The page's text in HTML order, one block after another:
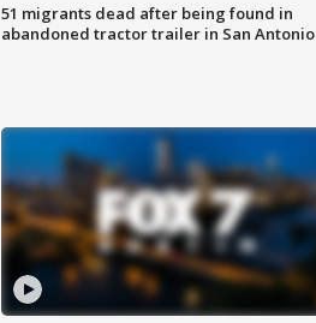
51 migrants dead after being found in
abandoned tractor trailer in San Antonio